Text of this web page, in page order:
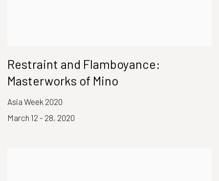
Restraint and Flamboyance:
Masterworks of Mino
Asia Week 2020
March 12 - 28, 2020